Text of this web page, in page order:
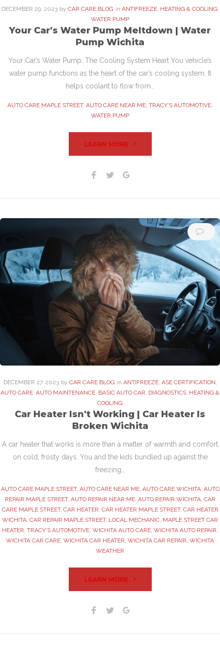
DECEMBER 29. 2023 by CAR CARE BLOG in ANTIFREEZE, HEATING & COOLING,
WATER PUMP
Your Car's Water Pump Meltdown | Water
Pump Wichita
Your Car’s Water Pump: The Cooling System Heart You vehicle’s
water pump functions as the heart of the car’s cooling system. It
helps coolant to flow from…
AUTO CARE MAPLE STREET, AUTO CARE NEAR ME, TRACY'S AUTOMOTIVE,
WATER PUMP
LEARN MORE
Facebook
Twitter
DECEMBER 27. 2023 by CAR CARE BLOG in ANTIFREEZE, ASE CERTIFICATION
AUTO CARE AUTO MAINTENANCE BASIC AUTO CAR DIAGNOSTICS HEATING &
COOLING
Car Heater Isn't Working | Car Heater Is
Broken Wichita
A car heater that works is more than a matter of warmth and comfort
on cold, frosty days. You and the kids bundled up against the
freezing…
AUTO CARE MAPLE STREET, AUTO CARE NEAR ME, AUTO CARE WICHITA, AUTO
REPAIR MAPLE STREET, AUTO REPAIR NEAR ME, AUTO REPAIR WICHITA, CAR
CARE MAPLE STREET, CAR HEATER CAR HEATER MAPLE STREET, CAR HEATER
WICHITA CAR REPAIR MAPLE STREET, LOCAL MECHANIC MAPLE STREET CAR
HEATER TRACY'S AUTOMOTIVE WICHITA AUTO CARE WICHITA AUTO REPAIR
WICHITA CAR CARE WICHITA CAR HEATER WICHITA CAR REPAIR WICHITA
WEATHER
LEARN MORE
Facebook
Twitter